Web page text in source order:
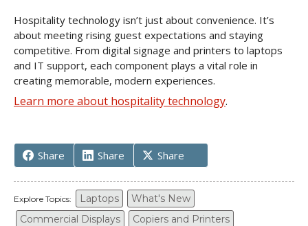
Hospitality technology isn’t just about convenience. It’s
about meeting rising guest expectations and staying
competitive. From digital signage and printers to laptops
and IT support, each component plays a vital role in
creating memorable, modern experiences.
Learn more about hospitality technology.
Share Share Share
Explore Topics: Laptops
What's New
Commercial Displays
Copiers and Printers